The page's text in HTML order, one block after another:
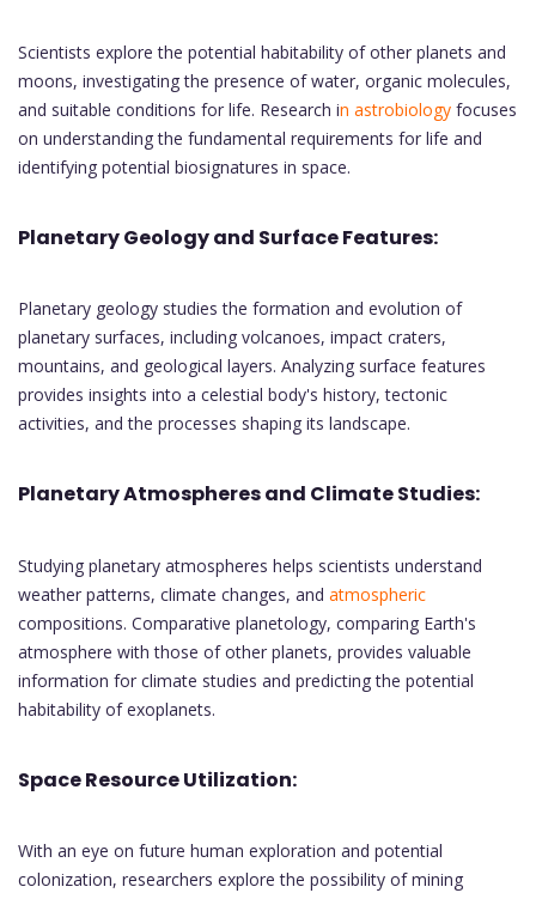
Scientists explore the potential habitability of other planets and
moons, investigating the presence of water, organic molecules,
and suitable conditions for life. Research in astrobiology focuses
on understanding the fundamental requirements for life and
identifying potential biosignatures in space.
Planetary Geology and Surface Features:
Planetary geology studies the formation and evolution of
planetary surfaces, including volcanoes, impact craters,
mountains, and geological layers. Analyzing surface features
provides insights into a celestial body's history, tectonic
activities, and the processes shaping its landscape.
Planetary Atmospheres and Climate Studies:
Studying planetary atmospheres helps scientists understand
weather patterns, climate changes, and atmospheric
compositions. Comparative planetology, comparing Earth's
atmosphere with those of other planets, provides valuable
information for climate studies and predicting the potential
habitability of exoplanets.
Space Resource Utilization:
With an eye on future human exploration and potential
colonization, researchers explore the possibility of mining